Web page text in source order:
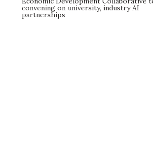
convening on university, industry AI
partnerships